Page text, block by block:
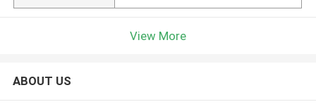
View More
ABOUT US